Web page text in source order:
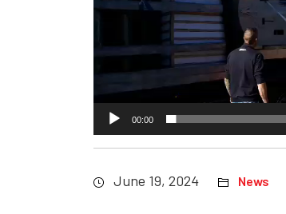
00:00
June 19, 2024 News